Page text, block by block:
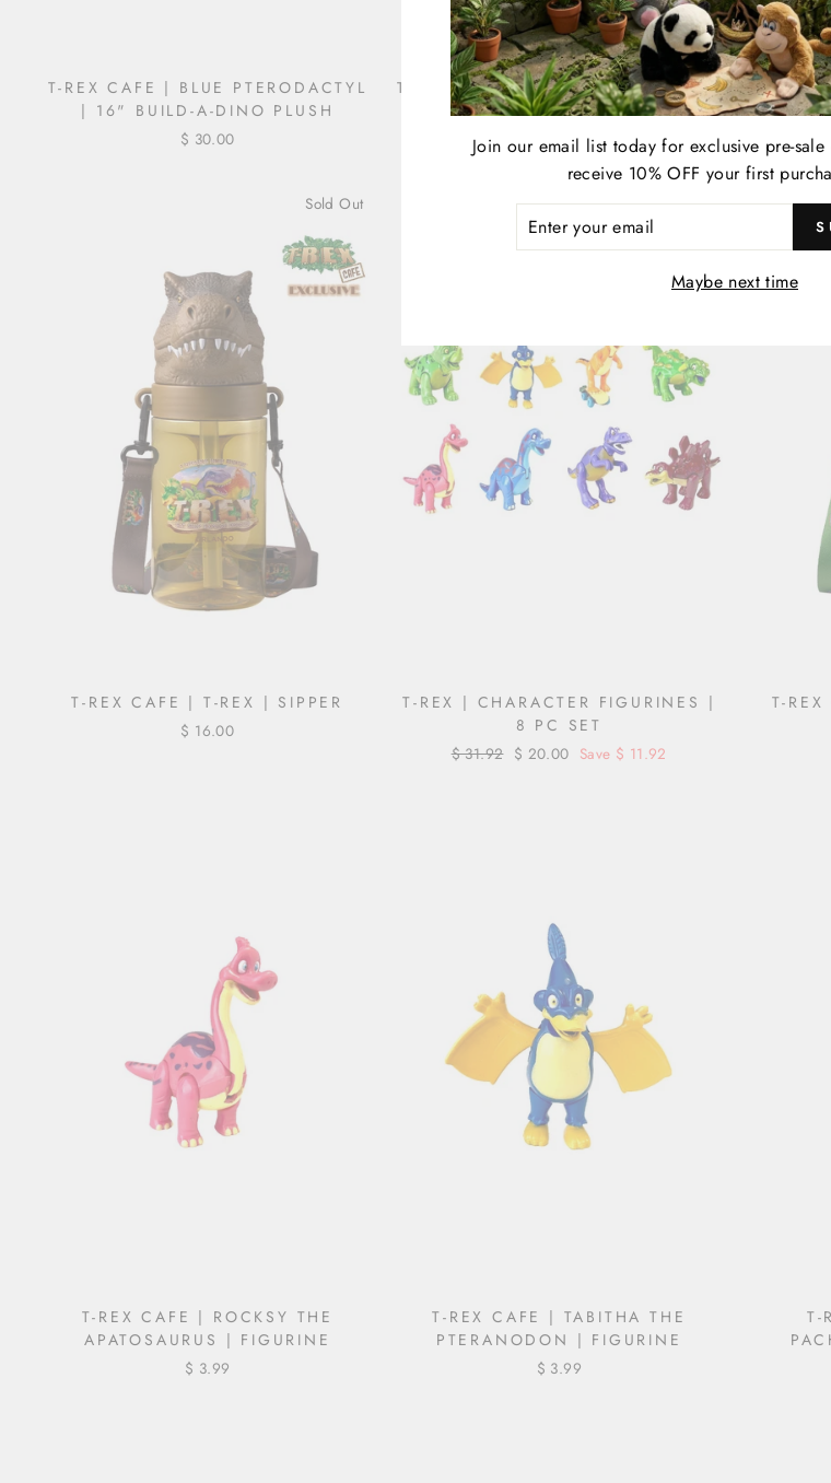
T-REX CAFE | BLUE PTERODACTYL
| 16" BUILD-A-DINO PLUSH
$ 30.00
T-REX CAFE | SEGMENTED PLATES
| 4 PC SET
Regular
price
$ 40.00
Sale
price
$ 20.00 Save $ 20.00
T-REX
| 16"
Sold Out
T-REX CAFE | T-REX | SIPPER
$ 16.00
Sale
T-REX | CHARACTER FIGURINES |
8 PC SET
Regular
$ 31.92 Sale
$ 20.00 Save $ 11.92
T-
T-REX CAFE | ROCKSY THE
APATOSAURUS | FIGURINE
$ 3.99
T-REX CAFE | TABITHA THE
PTERANODON | FIGURINE
$ 3.99
T-
Join our email list today for exclusive pre-
receive 10% OFF your first
Maybe next time